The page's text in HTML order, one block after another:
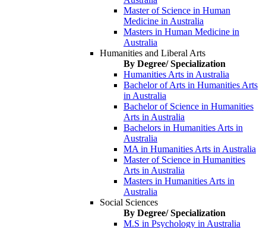
Master of Science in Human
Medicine in Australia
Masters in Human Medicine in
Australia
Humanities and Liberal Arts
By Degree/ Specialization
Humanities Arts in Australia
Bachelor of Arts in Humanities Arts
in Australia
Bachelor of Science in Humanities
Arts in Australia
Bachelors in Humanities Arts in
Australia
MA in Humanities Arts in Australia
Master of Science in Humanities
Arts in Australia
Masters in Humanities Arts in
Australia
Social Sciences
By Degree/ Specialization
M.S in Psychology in Australia